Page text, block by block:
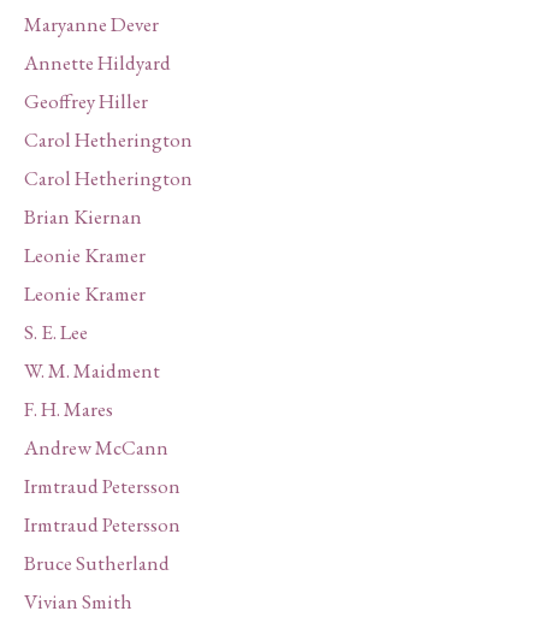
Maryanne Dever
Annette Hildyard
Geoffrey Hiller
Carol Hetherington
Carol Hetherington
Brian Kiernan
Leonie Kramer
Leonie Kramer
S. E. Lee
W. M. Maidment
F. H. Mares
Andrew McCann
Irmtraud Petersson
Irmtraud Petersson
Bruce Sutherland
Vivian Smith